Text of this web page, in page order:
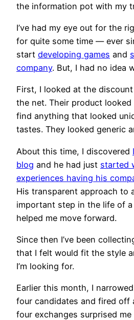
the information pot with my
I’ve had my eye out for the
for quite some time — ever
start developing games and
company. But, I had no idea
First, I looked at the
the net. Their product looked
find anything that looked
tastes. They looked generic
About this time, I discovered
blog and he had just started
experiences having his
His transparent approach to
important step in the life of
helped me move forward.
Since then I’ve been
that I felt would fit the style
I’m looking for.
Earlier this month, I
four candidates and fired off
four exchanges surprised me